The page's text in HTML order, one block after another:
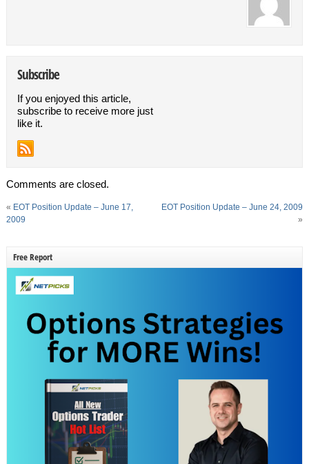
Subscribe
If you enjoyed this article,
subscribe to receive more just
like it.
Comments are closed.
« EOT Position Update – June 17,
2009
EOT Position Update – June 24, 2009
»
Free Report